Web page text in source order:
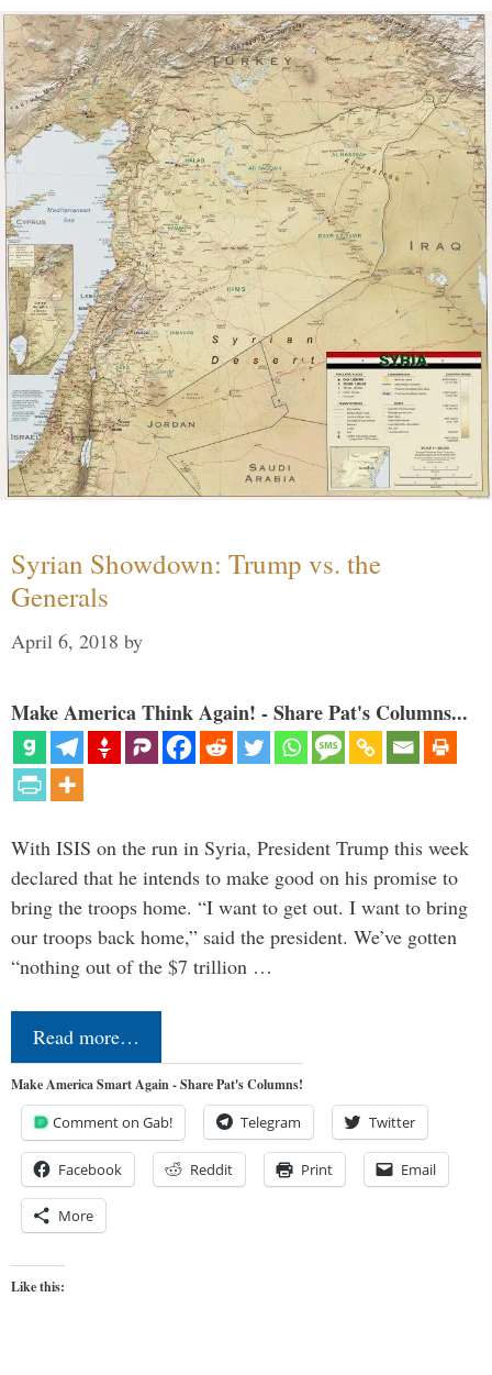
Syrian Showdown: Trump vs. the
Generals
April 6, 2018 by
Make America Think Again! - Share Pat's Columns...
With ISIS on the run in Syria, President Trump this week
declared that he intends to make good on his promise to
bring the troops home. “I want to get out. I want to bring
our troops back home,” said the president. We’ve gotten
“nothing out of the $7 trillion …
Read more…
Make America Smart Again - Share Pat's Columns!
Comment on Gab! Telegram Twitter
Facebook Reddit Print Email
More
Like this: